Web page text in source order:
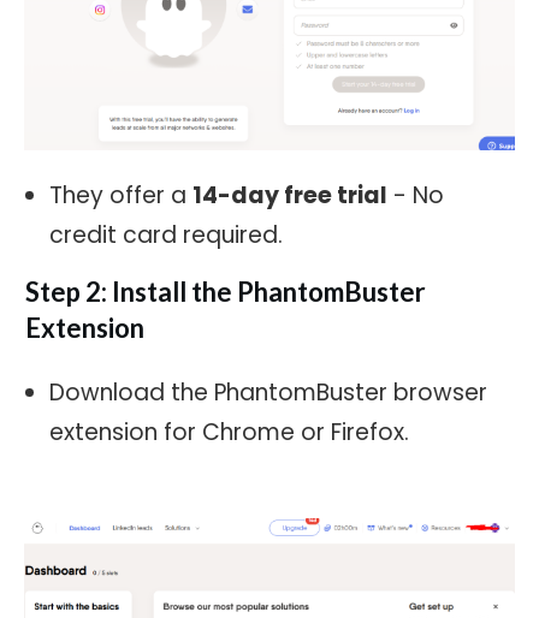
They offer a 14-day free trial - No
credit card required.
Step 2: Install the PhantomBuster
Extension
Download the PhantomBuster browser
extension for Chrome or Firefox.